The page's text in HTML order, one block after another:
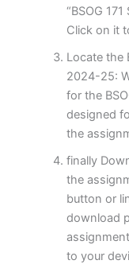
“BSOG
Click on it
Locate the
2024-25:
for the
designed
the
finally
the
button or
download
to your